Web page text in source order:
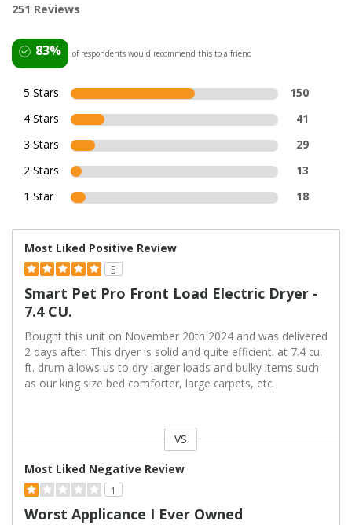
251 Reviews
83% of respondents would recommend this to a friend
5 Stars
150
4 Stars
41
3 Stars
29
2 Stars
13
1 Star
18
Most Liked Positive Review
5
Smart Pet Pro Front Load Electric Dryer -
7.4 CU.
Bought this unit on November 20th 2024 and was delivered
2 days after. This dryer is solid and quite efficient. at 7.4 cu.
ft. drum allows us to dry larger loads and bulky items such
as our king size bed comforter, large carpets, etc.
VS
Most Liked Negative Review
1
Worst Applicance I Ever Owned